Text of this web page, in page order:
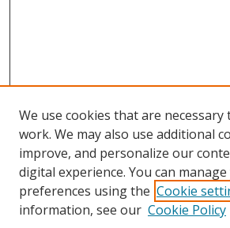
Search
We use cookies that are
work. We may also use additional
improve, and personalize our
digital experience. You can
preferences using the Cookie
information, see our Cookie Policy